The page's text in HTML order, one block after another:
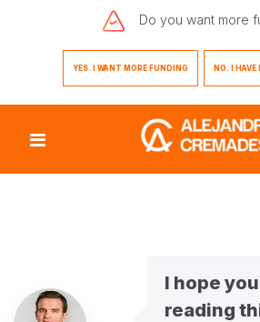
Do you want more
YES. I WANT MORE FUNDING NO. I
I hope
reading